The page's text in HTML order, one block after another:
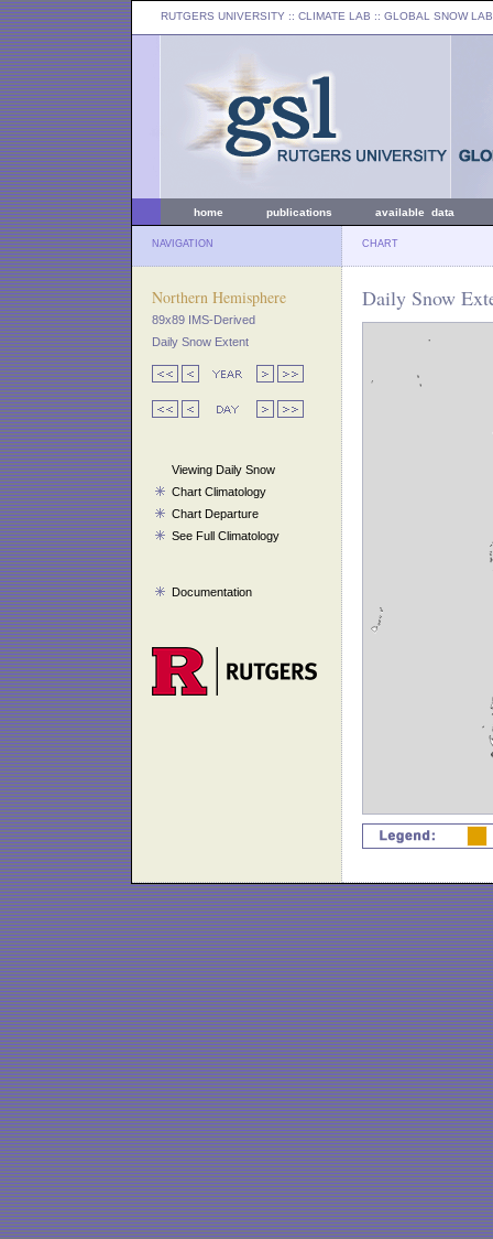
RUTGERS UNIVERSITY :: CLIMATE LAB :: GLOBAL SNOW LAB
home publications available data
NAVIGATION CHART
Northern Hemisphere
89x89 IMS-Derived
Daily Snow Extent
Viewing Daily Snow
Chart Climatology
Chart Departure
See Full Climatology
Documentation
Daily Snow